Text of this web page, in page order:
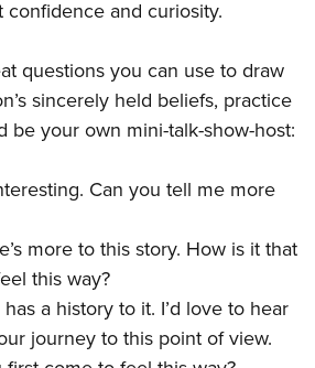
and curiosity.
questions you can use to draw
sincerely held beliefs, practice
be your own mini-talk-show-host:
Can you tell me more
more to this story. How is it that
this way?
a history to it. I’d love to hear
journey to this point of view.